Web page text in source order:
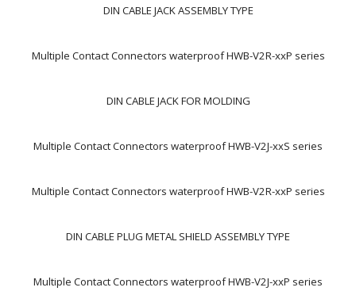
DIN CABLE JACK ASSEMBLY TYPE
Multiple Contact Connectors waterproof HWB-V2R-xxP series
DIN CABLE JACK FOR MOLDING
Multiple Contact Connectors waterproof HWB-V2J-xxS series
Multiple Contact Connectors waterproof HWB-V2R-xxP series
DIN CABLE PLUG METAL SHIELD ASSEMBLY TYPE
Multiple Contact Connectors waterproof HWB-V2J-xxP series